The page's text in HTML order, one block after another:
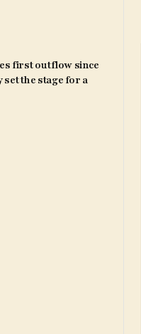
first outflow since
the stage for a